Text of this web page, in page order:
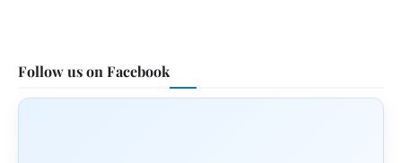
Follow us on Facebook